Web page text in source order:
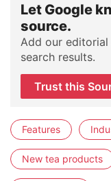
Let Google
source.
Add our
search results.
Trust this
Features
New tea products